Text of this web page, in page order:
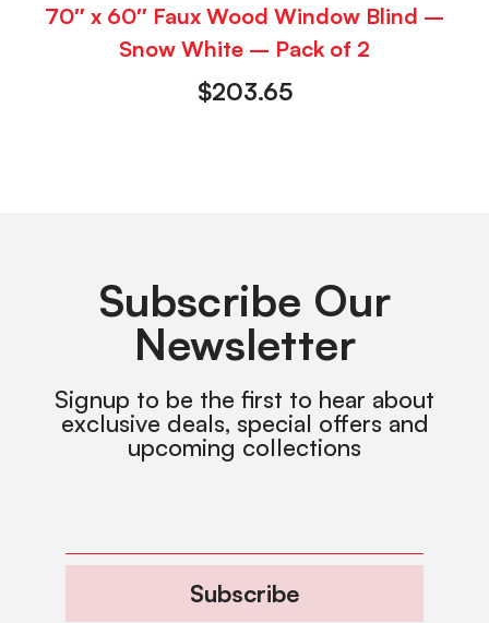
70″ x 60″ Faux Wood Window Blind –
Snow White – Pack of 2
$203.65
Subscribe Our
Newsletter
Signup to be the first to hear about
exclusive deals, special offers and
upcoming collections
Subscribe